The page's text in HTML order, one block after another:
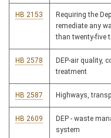
HB 2153
Requiring the
remediate any
than twenty-five
HB 2578
DEP-air quality,
treatment
HB 2587 Highways,
HB 2609
DEP - waste
system